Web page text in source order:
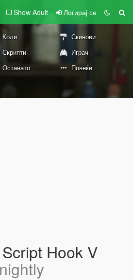
Show Adult Логирај се
Коли
Скинови
Скрипти
Играч
Останато Повеќе
Hook V